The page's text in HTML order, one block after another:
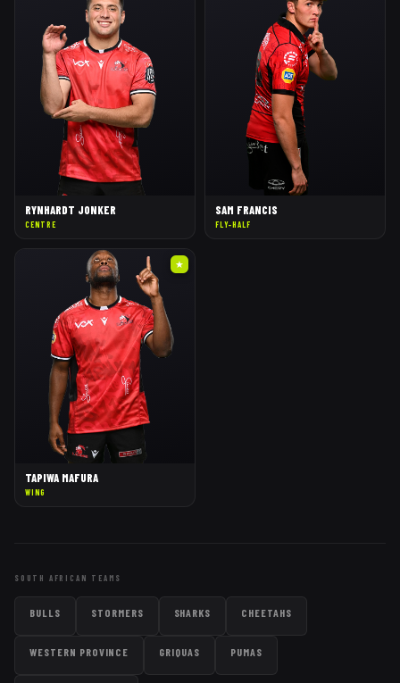
RYNHARDT JONKER
CENTRE
SAM FRANCIS
FLY-HALF
★
TAPIWA MAFURA
WING
SOUTH AFRICAN TEAMS
BULLS STORMERS SHARKS CHEETAHS
WESTERN PROVINCE GRIQUAS PUMAS